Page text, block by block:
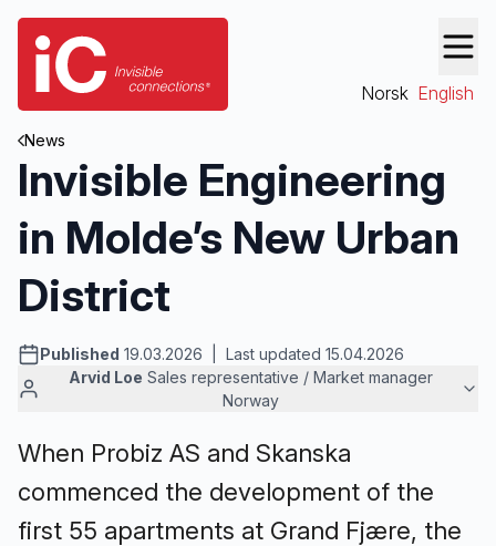
Norsk English
News
Invisible Engineering
in Molde’s New Urban
District
Published 19.03.2026 | Last updated 15.04.2026
Arvid Loe
Norway
When Probiz AS and Skanska
commenced the development of the
first 55 apartments at Grand Fjære, the